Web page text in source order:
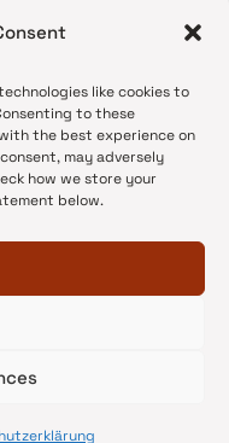
like cookies to
to these
the best experience on
may adversely
how we store your
below.